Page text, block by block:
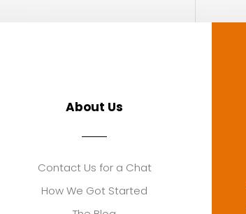
About Us
Contact Us for a Chat
How We Got Started